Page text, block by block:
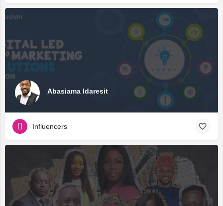
Abasiama Idaresit
Influencers